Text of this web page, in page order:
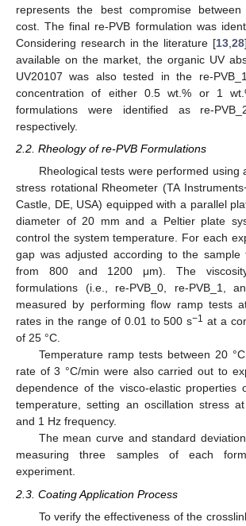
represents the best compromise
cost. The final re-PVB formulation was
Considering research in the literature [13, 28
available on the market, the organic UV
UV20107 was also tested in the re-
concentration of either 0.5 wt.% or 1
formulations were identified as re-
respectively.
2.2. Rheology of re-PVB Formulations
Rheological tests were performed using
stress rotational Rheometer (TA
Castle, DE, USA) equipped with a parallel
diameter of 20 mm and a Peltier plate
control the system temperature. For each
gap was adjusted according to the sample
from 800 and 1200 μm). The
formulations (i.e., re-PVB_0, re-PVB_1,
measured by performing flow ramp tests
rates in the range of 0.01 to 500 s−1 at a
of 25 °C.
Temperature ramp tests between 20
rate of 3 °C/min were also carried out to
dependence of the visco-elastic properties
temperature, setting an oscillation stress
and 1 Hz frequency.
The mean curve and standard
measuring three samples of each
experiment.
2.3. Coating Application Process
To verify the effectiveness of the